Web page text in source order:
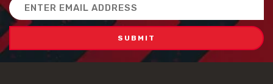
Email
Address